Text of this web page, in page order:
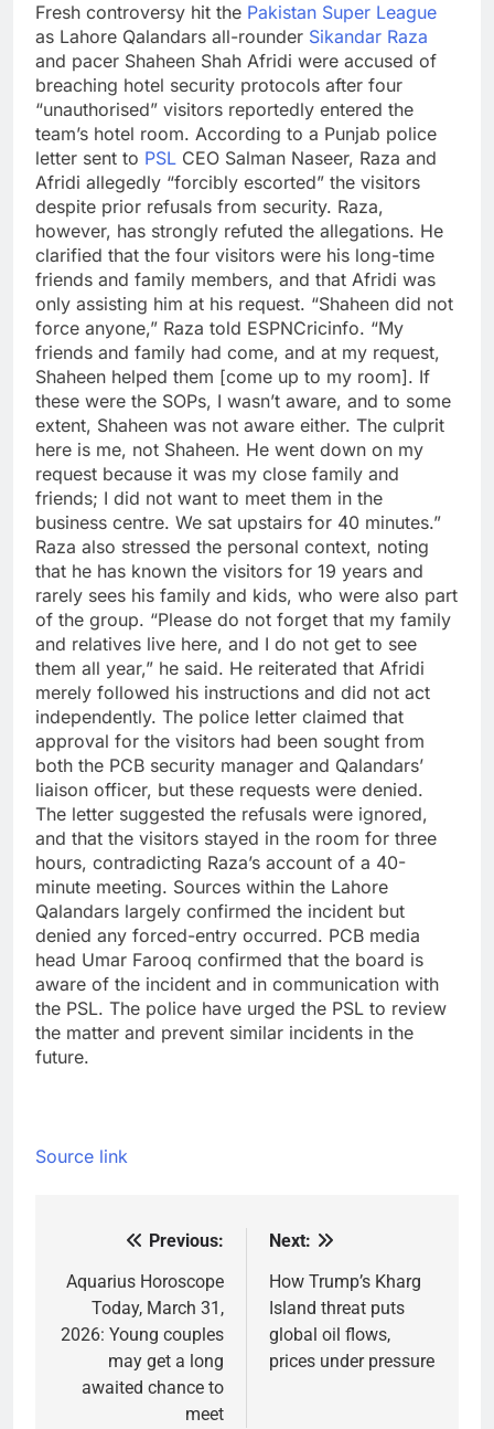
Fresh controversy hit the Pakistan Super League
as Lahore Qalandars all-rounder Sikandar Raza
and pacer Shaheen Shah Afridi were accused of
breaching hotel security protocols after four
“unauthorised” visitors reportedly entered the
team’s hotel room. According to a Punjab police
letter sent to PSL CEO Salman Naseer, Raza and
Afridi allegedly “forcibly escorted” the visitors
despite prior refusals from security. Raza,
however, has strongly refuted the allegations. He
clarified that the four visitors were his long-time
friends and family members, and that Afridi was
only assisting him at his request. “Shaheen did not
force anyone,” Raza told ESPNCricinfo. “My
friends and family had come, and at my request,
Shaheen helped them [come up to my room]. If
these were the SOPs, I wasn’t aware, and to some
extent, Shaheen was not aware either. The culprit
here is me, not Shaheen. He went down on my
request because it was my close family and
friends; I did not want to meet them in the
business centre. We sat upstairs for 40 minutes.”
Raza also stressed the personal context, noting
that he has known the visitors for 19 years and
rarely sees his family and kids, who were also part
of the group. “Please do not forget that my family
and relatives live here, and I do not get to see
them all year,” he said. He reiterated that Afridi
merely followed his instructions and did not act
independently. The police letter claimed that
approval for the visitors had been sought from
both the PCB security manager and Qalandars’
liaison officer, but these requests were denied.
The letter suggested the refusals were ignored,
and that the visitors stayed in the room for three
hours, contradicting Raza’s account of a 40-
minute meeting. Sources within the Lahore
Qalandars largely confirmed the incident but
denied any forced-entry occurred. PCB media
head Umar Farooq confirmed that the board is
aware of the incident and in communication with
the PSL. The police have urged the PSL to review
the matter and prevent similar incidents in the
future.
Source link
navigation
Previous:
Aquarius Horoscope
Today, March 31,
2026: Young couples
may get a long
awaited chance to
meet
Next:
How Trump’s Kharg
Island threat puts
global oil flows,
prices under pressure